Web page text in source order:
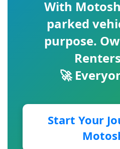
With
parked
purpose.
🚀
Start Your